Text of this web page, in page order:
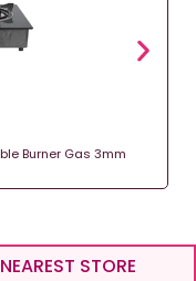
Burner Gas 3mm
STORE